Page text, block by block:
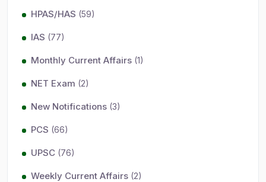
HPAS/HAS (59)
IAS (77)
Monthly Current Affairs (1)
NET Exam (2)
New Notifications (3)
PCS (66)
UPSC (76)
Weekly Current Affairs (2)